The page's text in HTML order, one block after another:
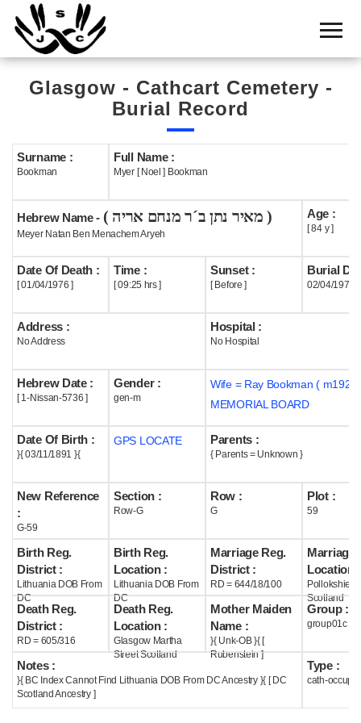
Home
Cemetery
Search
Boards
Statistics
History
Useful
Acknowledge
Help
Glasgow - Cathcart Cemetery -
Burial Record
Surname :
Bookman
Full Name :
Myer [ Noel ] Bookman
Hebrew Name - ( מאיר נתן ב´ר מנחם אריה )
Meyer Natan Ben Menachem Aryeh
Age :
[ 84 y ]
Date Of Death :
[ 01/04/1976 ]
Time :
[ 09:25 hrs ]
Sunset :
[ Before ]
Burial
02/04/1976
Address :
No Address
Hospital :
No Hospital
Hebrew Date :
[ 1-Nissan-5736 ]
Gender :
gen-m
Wife = Ray Bookman ( m1925
MEMORIAL BOARD
Date Of Birth :
}{ 03/11/1891 }{
GPS LOCATE Parents :
{ Parents = Unknown }
New Reference
:
G-59
Section :
Row-G
Row :
G
Plot :
59
Birth Reg.
District :
Lithuania DOB From
DC
Birth Reg.
Location :
Lithuania DOB From
DC
Marriage Reg.
District :
RD = 644/18/100
Marriage
Location :
Scotland
Death Reg.
District :
RD = 605/316
Death Reg.
Location :
Glasgow Martha
Street Scotland
Mother Maiden
Name :
}{ Unk-OB }{ [
Rubenstein ]
Group :
group01c
Notes :
}{ BC Index Cannot Find Lithuania DOB From DC Ancestry }{ [ DC
Scotland Ancestry ]
Type :
cath-